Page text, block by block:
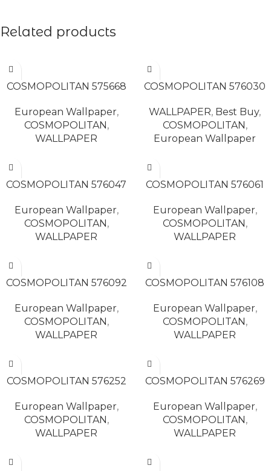
Related products
COSMOPOLITAN 575668
European Wallpaper,
COSMOPOLITAN,
WALLPAPER
COSMOPOLITAN 576030
WALLPAPER, Best Buy,
COSMOPOLITAN,
European Wallpaper
COSMOPOLITAN 576047
European Wallpaper,
COSMOPOLITAN,
WALLPAPER
COSMOPOLITAN 576061
European Wallpaper,
COSMOPOLITAN,
WALLPAPER
COSMOPOLITAN 576092
European Wallpaper,
COSMOPOLITAN,
WALLPAPER
COSMOPOLITAN 576108
European Wallpaper,
COSMOPOLITAN,
WALLPAPER
COSMOPOLITAN 576252
European Wallpaper,
COSMOPOLITAN,
WALLPAPER
COSMOPOLITAN 576269
European Wallpaper,
COSMOPOLITAN,
WALLPAPER